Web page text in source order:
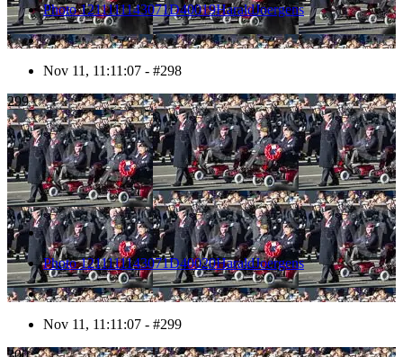
Photo 1211111143071D40019HaraldJoergens
Nov 11, 11:11:07 - #298
299
Photo 1211111143071D40020HaraldJoergens
Nov 11, 11:11:07 - #299